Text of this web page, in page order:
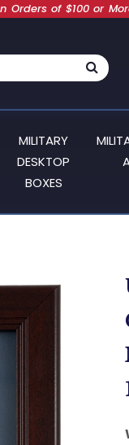
Orders of $100 or
MILITARY
DESKTOP
BOXES